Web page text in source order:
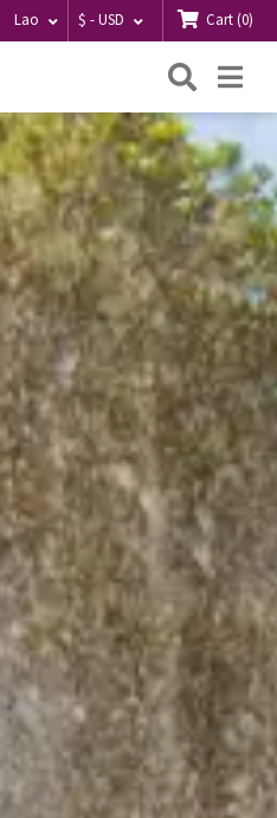
Lao $ - USD Cart(0)
ຄົ້ນຫາ